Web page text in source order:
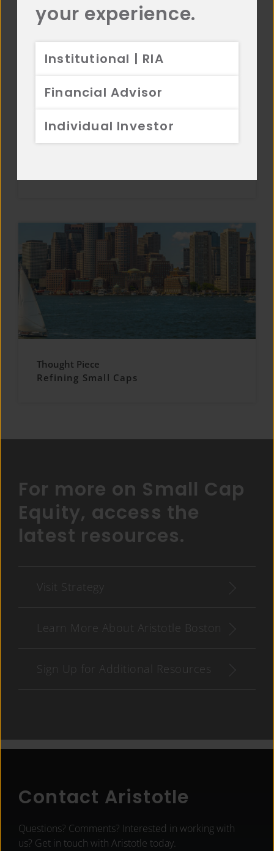
your experience.
Institutional | RIA
Financial Advisor
Individual Investor
Thought Piece
Refining Small Caps
For more on Small Cap
Equity, access the
latest resources.
Visit Strategy
Learn More About Aristotle Boston
Sign Up for Additional Resources
Contact Aristotle
Questions? Comments? Interested in working with
us? Get in touch with Aristotle today.